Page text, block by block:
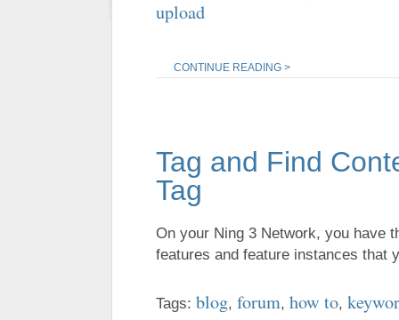
upload
CONTINUE READING >
Tag and Find
Tag
On your Ning 3 Network, you have
features and feature instances
Tags: blog, forum, how to,